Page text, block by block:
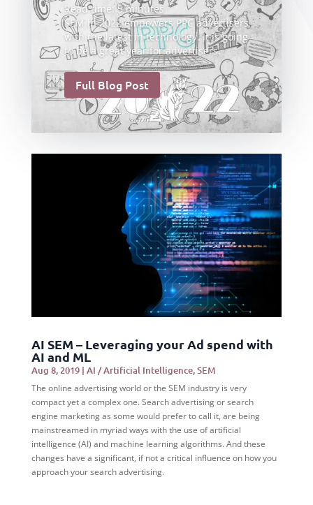
Read time: 5 minutes
SEM in 2022 empowers PPC advertisers
with the latest in technology. It is going
to be a great year for advertisers.
Full Blog Post
AI SEM – Leveraging your Ad spend with
AI and ML
Aug 8, 2019| AI / Artificial Intelligence,SEM
The online advertising world or the SEM industry is very
compact yet a complex one. Search advertising or search
engine marketing as some would prefer to call it, are being
mainstreamed in myriad ways with the use of artificial
intelligence (AI) and machine learning algorithms. And these
changes have a significant, if not a critical influence on how you
approach your search advertising.